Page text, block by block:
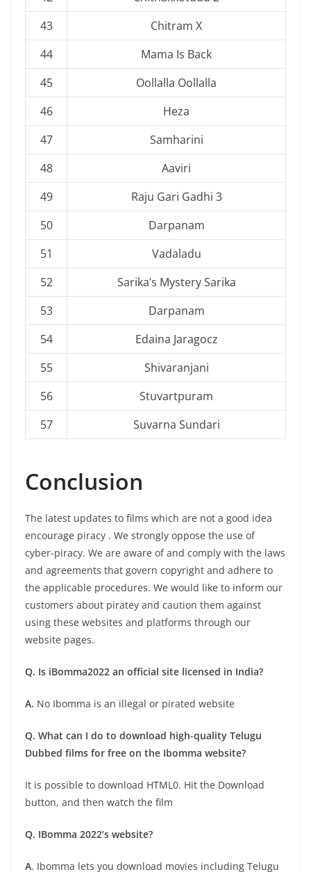
43
Chitram X
44
Mama Is Back
45
Oollalla Oollalla
46
Heza
47
Samharini
48
Aaviri
49
Raju Gari Gadhi 3
50
Darpanam
51
Vadaladu
52
Sarika’s Mystery Sarika
53
Darpanam
54
Edaina Jaragocz
55
Shivaranjani
56
Stuvartpuram
57
Suvarna Sundari
Conclusion
The latest updates to films which are not a good idea
encourage piracy . We strongly oppose the use of
cyber-piracy. We are aware of and comply with the laws
and agreements that govern copyright and adhere to
the applicable procedures. We would like to inform our
customers about piratey and caution them against
using these websites and platforms through our
website pages.
Q. Is iBomma2022 an official site licensed in India?
A. No Ibomma is an illegal or pirated website
Q. What can I do to download high-quality Telugu
Dubbed films for free on the Ibomma website?
It is possible to download HTML0. Hit the Download
button, and then watch the film
Q. IBomma 2022’s website?
A. Ibomma lets you download movies including Telugu